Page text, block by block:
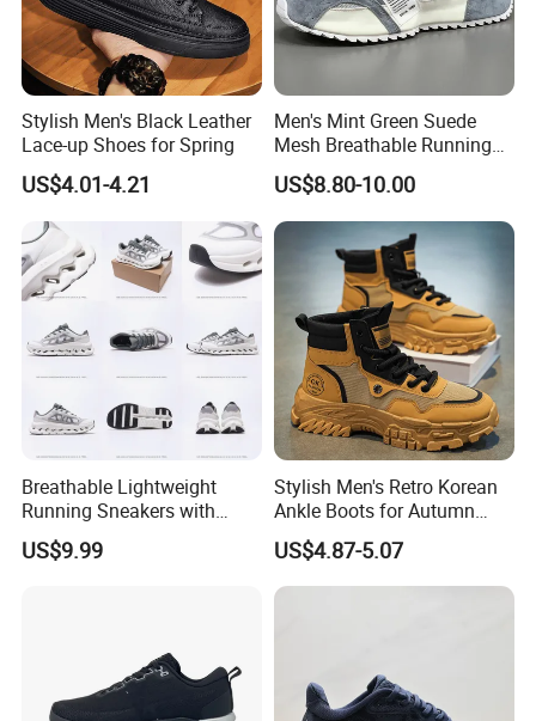
Stylish Men's Black Leather
Lace-up Shoes for Spring
US$4.01-4.21
Men's Mint Green Suede
Mesh Breathable Running
Sneakers Shoes Trendy
Mens Casual Walking
Shoes Fashion Patchwork
Athletic Trainers Non Slip
Outdoor
US$8.80-10.00
Breathable Lightweight
Running Sneakers with
Hollow-out Midsole
US$9.99
Stylish Men's Retro Korean
Ankle Boots for Autumn
Winter
US$4.87-5.07